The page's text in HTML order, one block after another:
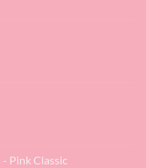
Pink Classic